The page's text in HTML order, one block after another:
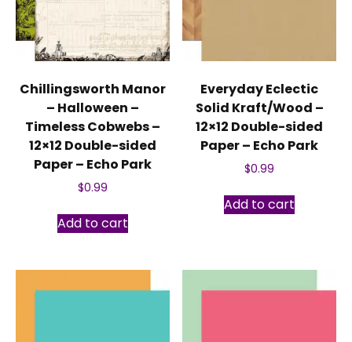
Chillingsworth Manor
– Halloween –
Timeless Cobwebs –
12×12 Double-sided
Paper – Echo Park
$0.99
Add to cart
Everyday Eclectic
Solid Kraft/Wood –
12×12 Double-sided
Paper – Echo Park
$0.99
Add to cart